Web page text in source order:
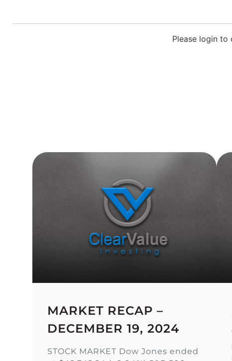
Please login to
MARKET RECAP –
DECEMBER 19, 2024
STOCK MARKET Dow Jones ended